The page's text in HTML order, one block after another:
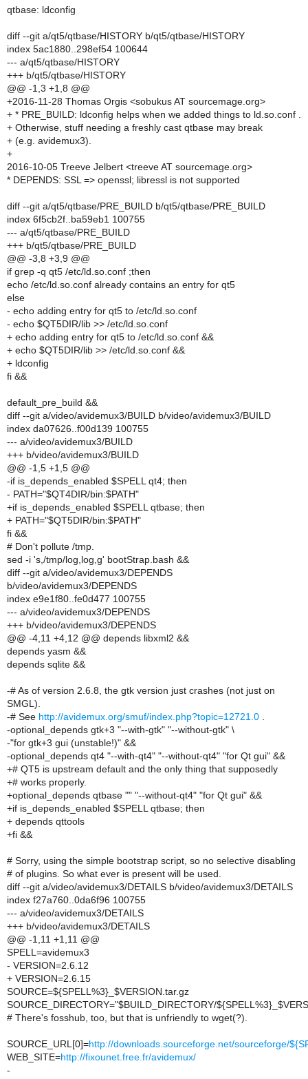
qtbase: ldconfig
diff --git a/qt5/qtbase/HISTORY b/qt5/qtbase/HISTORY
index 5ac1880..298ef54 100644
--- a/qt5/qtbase/HISTORY
+++ b/qt5/qtbase/HISTORY
@@ -1,3 +1,8 @@
+2016-11-28 Thomas Orgis <sobukus AT sourcemage.org>
+ * PRE_BUILD: ldconfig helps when we added things to ld.so.conf .
+ Otherwise, stuff needing a freshly cast qtbase may break
+ (e.g. avidemux3).
+
2016-10-05 Treeve Jelbert <treeve AT sourcemage.org>
* DEPENDS: SSL => openssl; libressl is not supported
diff --git a/qt5/qtbase/PRE_BUILD b/qt5/qtbase/PRE_BUILD
index 6f5cb2f..ba59eb1 100755
--- a/qt5/qtbase/PRE_BUILD
+++ b/qt5/qtbase/PRE_BUILD
@@ -3,8 +3,9 @@
if grep -q qt5 /etc/ld.so.conf ;then
echo /etc/ld.so.conf already contains an entry for qt5
else
- echo adding entry for qt5 to /etc/ld.so.conf
- echo $QT5DIR/lib >> /etc/ld.so.conf
+ echo adding entry for qt5 to /etc/ld.so.conf &&
+ echo $QT5DIR/lib >> /etc/ld.so.conf &&
+ ldconfig
fi &&
default_pre_build &&
diff --git a/video/avidemux3/BUILD b/video/avidemux3/BUILD
index da07626..f00d139 100755
--- a/video/avidemux3/BUILD
+++ b/video/avidemux3/BUILD
@@ -1,5 +1,5 @@
-if is_depends_enabled $SPELL qt4; then
- PATH="$QT4DIR/bin:$PATH"
+if is_depends_enabled $SPELL qtbase; then
+ PATH="$QT5DIR/bin:$PATH"
fi &&
# Don't pollute /tmp.
sed -i 's,/tmp/log,log,g' bootStrap.bash &&
diff --git a/video/avidemux3/DEPENDS
b/video/avidemux3/DEPENDS
index e9e1f80..fe0d477 100755
--- a/video/avidemux3/DEPENDS
+++ b/video/avidemux3/DEPENDS
@@ -4,11 +4,12 @@ depends libxml2 &&
depends yasm &&
depends sqlite &&
-# As of version 2.6.8, the gtk version just crashes (not just on
SMGL).
-# See http://avidemux.org/smuf/index.php?topic=12721.0
-optional_depends gtk+3 "--with-gtk" "--without-gtk" \
-"for gtk+3 gui (unstable!)" &&
-optional_depends qt4 "--with-qt4" "--without-qt4" "for Qt gui" &&
+# QT5 is upstream default and the only thing that supposedly
+# works properly.
+optional_depends qtbase "" "--without-qt4" "for Qt gui" &&
+if is_depends_enabled $SPELL qtbase; then
+ depends qttools
+fi &&
# Sorry, using the simple bootstrap script, so no selective disabling
# of plugins. So what ever is present will be used.
diff --git a/video/avidemux3/DETAILS b/video/avidemux3/DETAILS
index f27a760..0da6f96 100755
--- a/video/avidemux3/DETAILS
+++ b/video/avidemux3/DETAILS
@@ -1,11 +1,11 @@
SPELL=avidemux3
- VERSION=2.6.12
+ VERSION=2.6.15
SOURCE=${SPELL%3}_$VERSION.tar.gz
SOURCE_DIRECTORY="$BUILD_DIRECTORY/
# There's fosshub, too, but that is unfriendly to wget(?).
SOURCE_URL[0]=http://downloads.sourceforge.net/sourceforge/
WEB_SITE=http://fixounet.free.fr/avidemux/
-